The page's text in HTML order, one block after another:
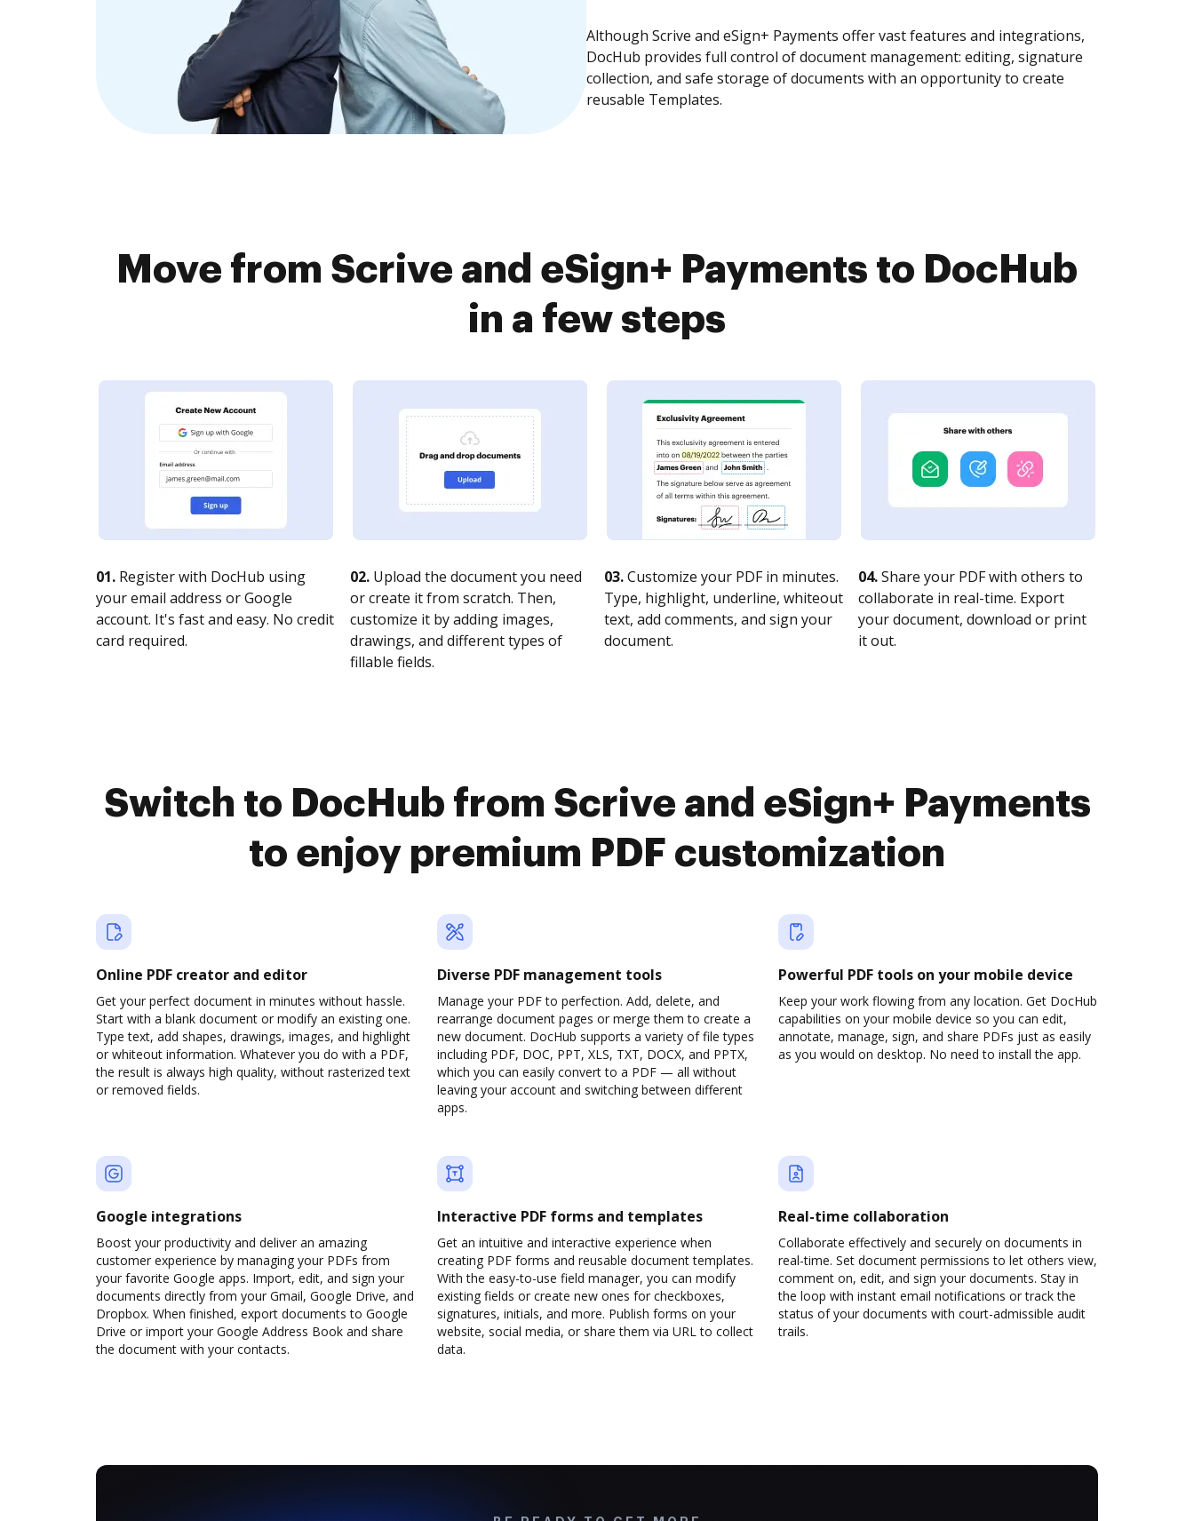
Although Scrive and eSign+ Payments offer vast features and integrations,
DocHub provides full control of document management: editing, signature
collection, and safe storage of documents with an opportunity to create
reusable Templates.
Move from Scrive and eSign+ Payments to DocHub
in a few steps
01. Register with DocHub using
your email address or Google
account. It's fast and easy. No credit
card required.
02. Upload the document you need
or create it from scratch. Then,
customize it by adding images,
drawings, and different types of
fillable fields.
03.Customize your PDF in minutes.
Type, highlight, underline, whiteout
text, add comments, and sign your
document.
04.Share your PDF with others to
collaborate in real-time. Export
your document, download or print
it out.
Switch to DocHub from Scrive and eSign+ Payments
to enjoy premium PDF customization
Online PDF creator and editor
Get your perfect document in minutes without hassle.
Start with a blank document or modify an existing one.
Type text, add shapes, drawings, images, and highlight
or whiteout information. Whatever you do with a PDF,
the result is always high quality, without rasterized text
or removed fields.
Diverse PDF management tools
Manage your PDF to perfection. Add, delete, and
rearrange document pages or merge them to create a
new document. DocHub supports a variety of file types
including PDF, DOC, PPT, XLS, TXT, DOCX, and PPTX,
which you can easily convert to a PDF — all without
leaving your account and switching between different
apps.
Powerful PDF tools on your mobile device
Keep your work flowing from any location. Get DocHub
capabilities on your mobile device so you can edit,
annotate, manage, sign, and share PDFs just as easily
as you would on desktop. No need to install the app.
Google integrations
Boost your productivity and deliver an amazing
customer experience by managing your PDFs from
your favorite Google apps. Import, edit, and sign your
documents directly from your Gmail, Google Drive, and
Dropbox. When finished, export documents to Google
Drive or import your Google Address Book and share
the document with your contacts.
Interactive PDF forms and templates
Get an intuitive and interactive experience when
creating PDF forms and reusable document templates.
With the easy-to-use field manager, you can modify
existing fields or create new ones for checkboxes,
signatures, initials, and more. Publish forms on your
website, social media, or share them via URL to collect
data.
Real-time collaboration
Collaborate effectively and securely on documents in
real-time. Set document permissions to let others view,
comment on, edit, and sign your documents. Stay in
the loop with instant email notifications or track the
status of your documents with court-admissible audit
trails.